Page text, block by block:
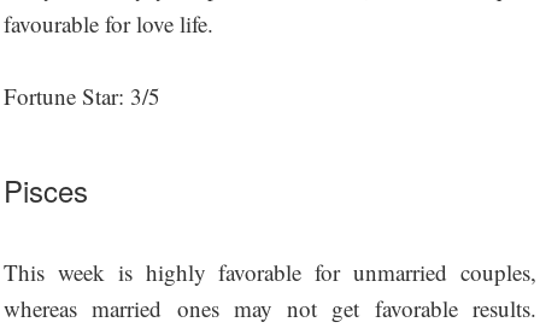
favourable for love life.
Fortune Star: 3/5
Pisces
This week is highly favorable for unmarried couples,
whereas married ones may not get favorable results.